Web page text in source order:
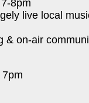
7-8pm
live local
& on-air